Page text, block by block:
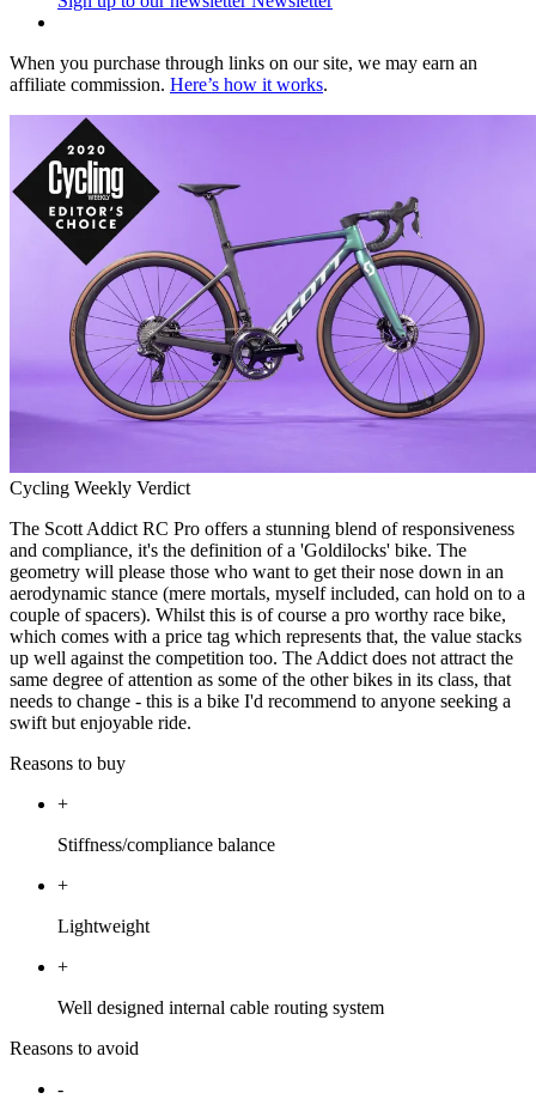
When you purchase through links on our site, we may earn an
affiliate commission. Here’s how it works.
Cycling Weekly Verdict
The Scott Addict RC Pro offers a stunning blend of responsiveness
and compliance, it's the definition of a 'Goldilocks' bike. The
geometry will please those who want to get their nose down in an
aerodynamic stance (mere mortals, myself included, can hold on to a
couple of spacers). Whilst this is of course a pro worthy race bike,
which comes with a price tag which represents that, the value stacks
up well against the competition too. The Addict does not attract the
same degree of attention as some of the other bikes in its class, that
needs to change - this is a bike I'd recommend to anyone seeking a
swift but enjoyable ride.
Reasons to buy
+
Stiffness/compliance balance
+
Lightweight
+
Well designed internal cable routing system
Reasons to avoid
-